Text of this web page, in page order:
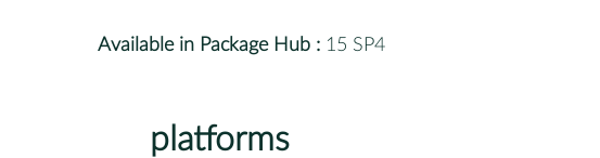
Available in Package Hub : 15 SP4
platforms